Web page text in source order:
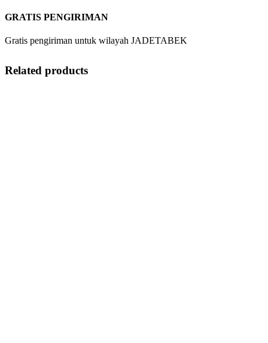
GRATIS PENGIRIMAN
Gratis pengiriman untuk wilayah JADETABEK
Related products